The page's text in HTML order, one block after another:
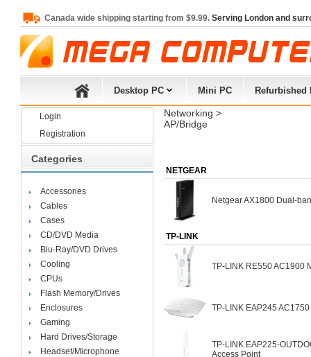
Canada wide shipping starting from $9.99. Serving London and
Desktop PC Mini PC Refurbished
Login
Registration
Categories
Accessories
Cables
Cases
CD/DVD Media
Blu-Ray/DVD Drives
Cooling
CPUs
Flash Memory/Drives
Enclosures
Gaming
Hard Drives/Storage
Headset/Microphone
Networking >
AP/Bridge
NETGEAR
Netgear AX1800 Dual-
TP-LINK
TP-LINK RE550 AC1900
TP-LINK EAP245
TP-LINK EAP225-
Access Point